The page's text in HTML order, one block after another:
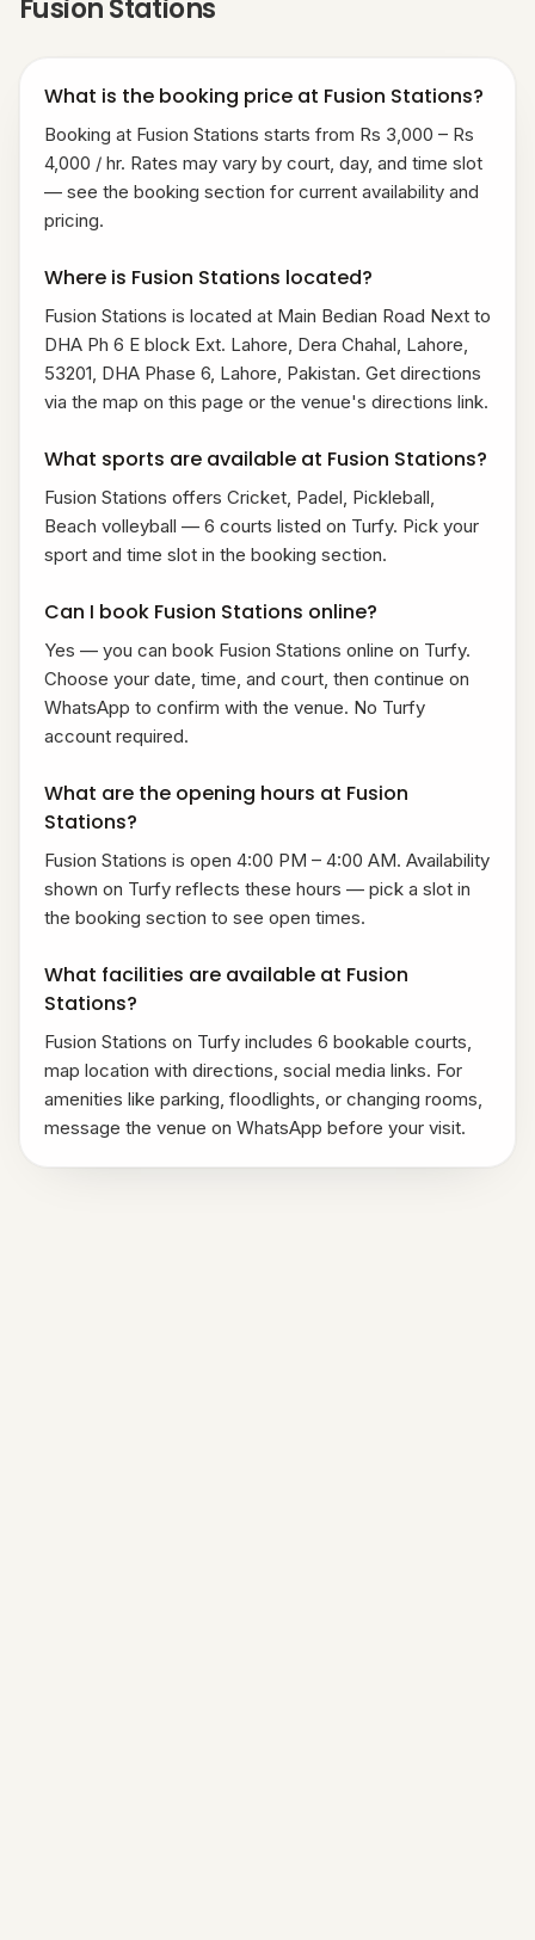
Fusion Stations
What is the booking price at Fusion Stations?
Booking at Fusion Stations starts from Rs 3,000 – Rs
4,000 / hr. Rates may vary by court, day, and time slot
— see the booking section for current availability and
pricing.
Where is Fusion Stations located?
Fusion Stations is located at Main Bedian Road Next to
DHA Ph 6 E block Ext. Lahore, Dera Chahal, Lahore,
53201, DHA Phase 6, Lahore, Pakistan. Get directions
via the map on this page or the venue's directions link.
What sports are available at Fusion Stations?
Fusion Stations offers Cricket, Padel, Pickleball,
Beach volleyball — 6 courts listed on Turfy. Pick your
sport and time slot in the booking section.
Can I book Fusion Stations online?
Yes — you can book Fusion Stations online on Turfy.
Choose your date, time, and court, then continue on
WhatsApp to confirm with the venue. No Turfy
account required.
What are the opening hours at Fusion
Stations?
Fusion Stations is open 4:00 PM – 4:00 AM. Availability
shown on Turfy reflects these hours — pick a slot in
the booking section to see open times.
What facilities are available at Fusion
Stations?
Fusion Stations on Turfy includes 6 bookable courts,
map location with directions, social media links. For
amenities like parking, floodlights, or changing rooms,
message the venue on WhatsApp before your visit.